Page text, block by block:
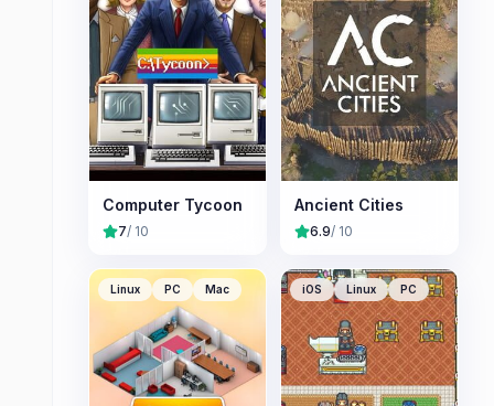
Computer Tycoon
7/ 10
Ancient Cities
6.9/ 10
Linux PC Mac iOS Linux PC